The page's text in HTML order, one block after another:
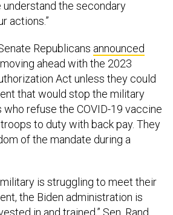
understand the secondary
actions.”
Republicans announced
ahead with the 2023
Act unless they could
that would stop the military
refuse the COVID-19 vaccine
to duty with back pay. They
of the mandate during a
is struggling to meet their
the Biden administration is
in and trained,” Sen. Rand